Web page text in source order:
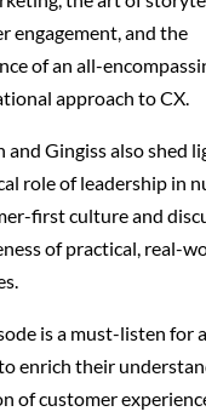
engagement, and the
of an all-
approach to CX.
and Gingiss also shed
role of leadership in
first culture and
of practical, real-
is a must-listen for
enrich their
of customer